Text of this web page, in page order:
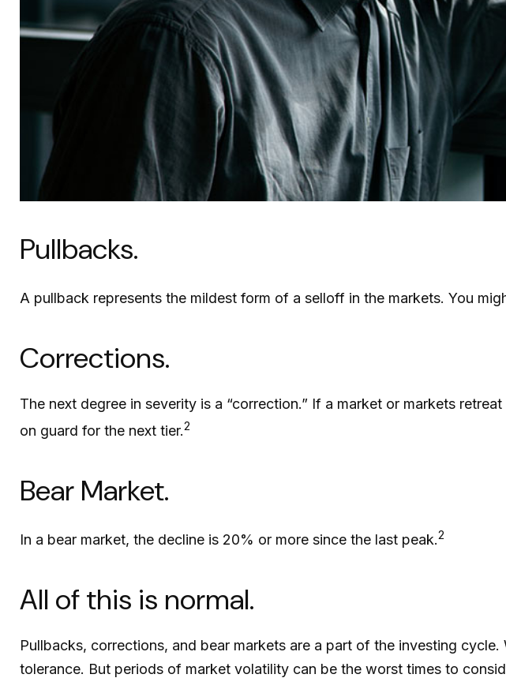
Pullbacks.
A pullback represents the mildest form of a selloff in the markets. You
Corrections.
The next degree in severity is a “correction.” If a market or markets
on guard for the next tier.2
Bear Market.
In a bear market, the decline is 20% or more since the last peak.2
All of this is normal.
Pullbacks, corrections, and bear markets are a part of the investing
tolerance. But periods of market volatility can be the worst times to